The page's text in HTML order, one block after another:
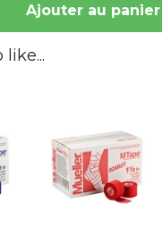
Ajouter au panier
like...